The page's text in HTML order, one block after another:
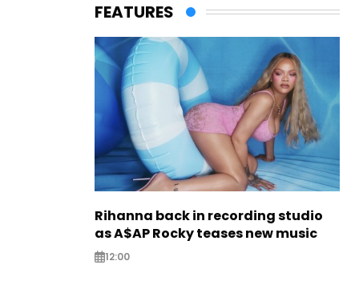
FEATURES
Rihanna back in recording studio
as A$AP Rocky teases new music
12:00